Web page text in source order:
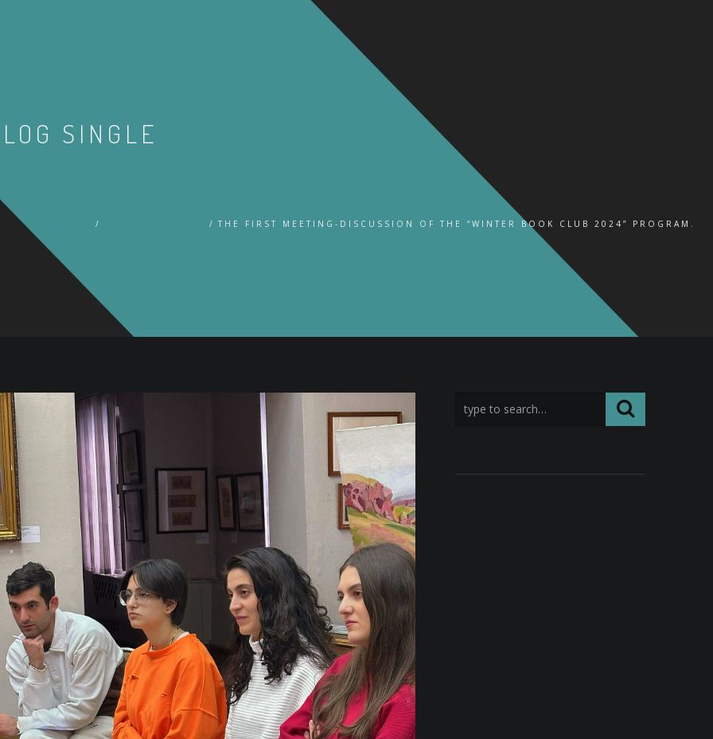
SINGLE
THE FIRST MEETING-DISCUSSION OF THE “WINTER BOOK CLUB 2024” PROGRAM.